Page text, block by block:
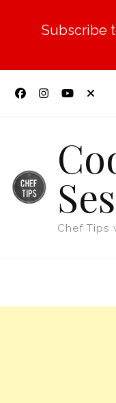
Subscribe
Chef Tips